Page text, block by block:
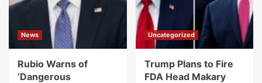
Can’t
Earn
a
Billion
Dollars’
as
–
Yes,
Seriously
News
Rubio Warns of
‘Dangerous
Uncategorized
Trump Plans to Fire
FDA Head Makary